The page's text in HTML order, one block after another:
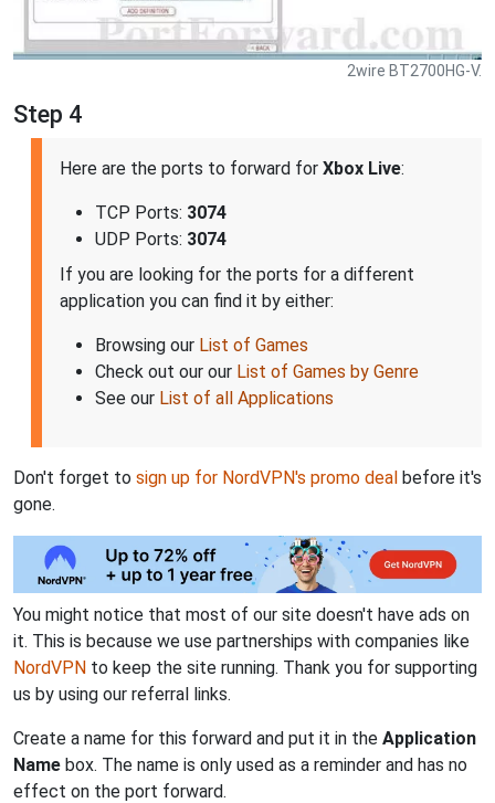
2wire BT2700HG-V.
Step 4
Here are the ports to forward for Xbox Live:
TCP Ports: 3074
UDP Ports: 3074
If you are looking for the ports for a different
application you can find it by either:
Browsing our List of Games
Check out our our List of Games by Genre
See our List of all Applications
Don't forget to sign up for NordVPN's promo deal before it's
gone.
You might notice that most of our site doesn't have ads on
it. This is because we use partnerships with companies like
NordVPN to keep the site running. Thank you for supporting
us by using our referral links.
Create a name for this forward and put it in the Application
Name box. The name is only used as a reminder and has no
effect on the port forward.